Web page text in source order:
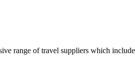
range of travel suppliers which